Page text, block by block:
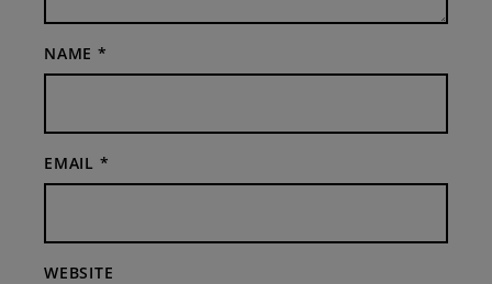
NAME *
EMAIL *
WEBSITE